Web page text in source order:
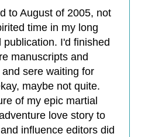
to August of 2005, not
time in my long
publication. I'd finished
manuscripts and
sere waiting for
maybe not quite.
of my epic martial
love story to
influence editors did